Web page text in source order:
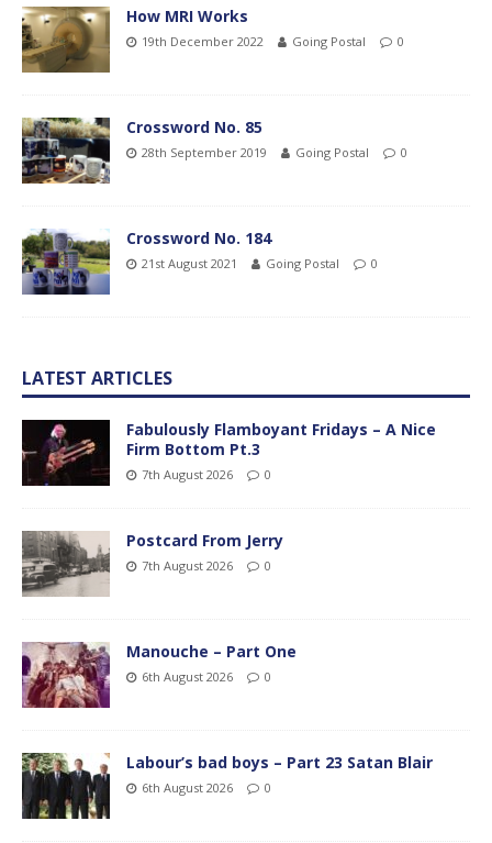
How MRI Works
19th December 2022 Going Postal 0
Crossword No. 85
28th September 2019 Going Postal 0
Crossword No. 184
21st August 2021 Going Postal 0
LATEST ARTICLES
Fabulously Flamboyant Fridays – A Nice
Firm Bottom Pt.3
7th August 2026 0
Postcard From Jerry
7th August 2026 0
Manouche – Part One
6th August 2026 0
Labour’s bad boys – Part 23 Satan Blair
6th August 2026 0